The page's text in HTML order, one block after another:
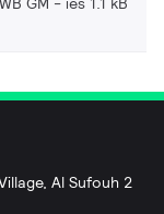
Al Sufouh 2